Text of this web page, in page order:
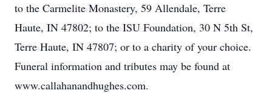
to the Carmelite Monastery, 59 Allendale, Terre
Haute, IN 47802; to the ISU Foundation, 30 N 5th St,
Terre Haute, IN 47807; or to a charity of your choice.
Funeral information and tributes may be found at
www.callahanandhughes.com.